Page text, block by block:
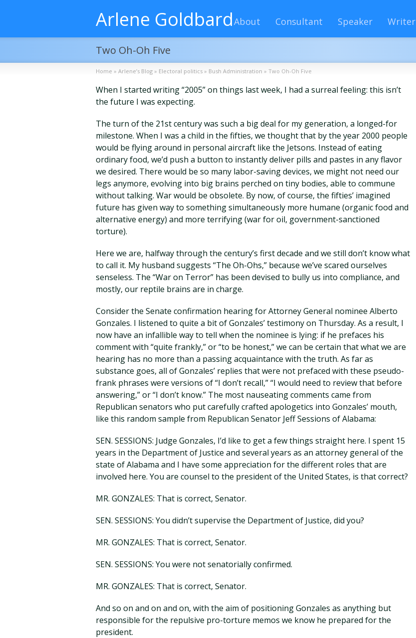
Arlene GoldbardAbout Consultant Speaker Writer
Two Oh-Oh Five
Home » Arlene’s Blog » Electoral politics » Bush Administration » Two Oh-Oh Five
When I started writing “2005” on things last week, I had a surreal feeling: this isn’t
the future I was expecting.
The turn of the 21st century was such a big deal for my generation, a longed-for
milestone. When I was a child in the fifties, we thought that by the year 2000 people
would be flying around in personal aircraft like the Jetsons. Instead of eating
ordinary food, we’d push a button to instantly deliver pills and pastes in any flavor
we desired. There would be so many labor-saving devices, we might not need our
legs anymore, evolving into big brains perched on tiny bodies, able to commune
without talking. War would be obsolete. By now, of course, the fifties’ imagined
future has given way to something simultaneously more humane (organic food and
alternative energy) and more terrifying (war for oil, government-sanctioned
torture).
Here we are, halfway through the century’s first decade and we still don’t know what
to call it. My husband suggests “The Oh-Ohs,” because we’ve scared ourselves
senseless. The “War on Terror” has been devised to bully us into compliance, and
mostly, our reptile brains are in charge.
Consider the Senate confirmation hearing for Attorney General nominee Alberto
Gonzales. I listened to quite a bit of Gonzales’ testimony on Thursday. As a result, I
now have an infallible way to tell when the nominee is lying: if he prefaces his
comment with “quite frankly,” or “to be honest,” we can be certain that what we are
hearing has no more than a passing acquaintance with the truth. As far as
substance goes, all of Gonzales’ replies that were not prefaced with these pseudo-
frank phrases were versions of “I don’t recall,” “I would need to review that before
answering,” or “I don’t know.” The most nauseating comments came from
Republican senators who put carefully crafted apologetics into Gonzales’ mouth,
like this random sample from Republican Senator Jeff Sessions of Alabama:
SEN. SESSIONS: Judge Gonzales, I’d like to get a few things straight here. I spent 15
years in the Department of Justice and several years as an attorney general of the
state of Alabama and I have some appreciation for the different roles that are
involved here. You are counsel to the president of the United States, is that correct?
MR. GONZALES: That is correct, Senator.
SEN. SESSIONS: You didn’t supervise the Department of Justice, did you?
MR. GONZALES: That is correct, Senator.
SEN. SESSIONS: You were not senatorially confirmed.
MR. GONZALES: That is correct, Senator.
And so on and on and on, with the aim of positioning Gonzales as anything but
responsible for the repulsive pro-torture memos we know he prepared for the
president.